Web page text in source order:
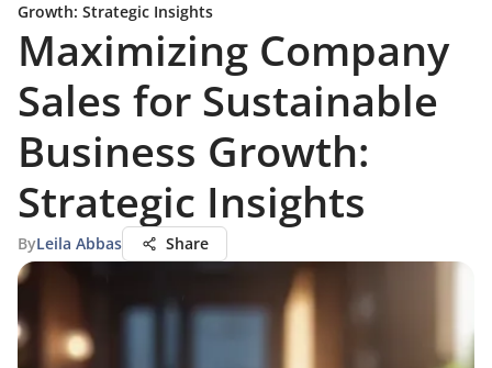
Growth: Strategic Insights
Maximizing Company
Sales for Sustainable
Business Growth:
Strategic Insights
ByLeila Abbas Share